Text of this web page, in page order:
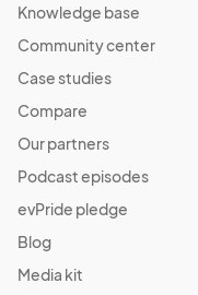
Knowledge base
Community center
Case studies
Compare
Our partners
Podcast episodes
evPride pledge
Blog
Media kit